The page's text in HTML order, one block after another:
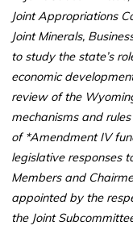
Joint Appropriations
Joint Minerals,
to study the state’s
economic
review of the
mechanisms and
of *Amendment IV
legislative responses
Members and
appointed by the
the Joint